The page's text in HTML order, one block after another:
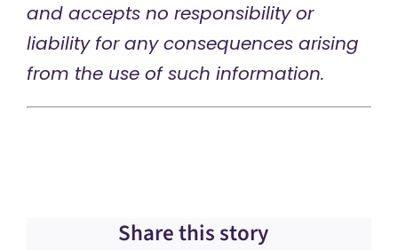
and accepts no responsibility or
liability for any consequences arising
from the use of such information.
Share this story